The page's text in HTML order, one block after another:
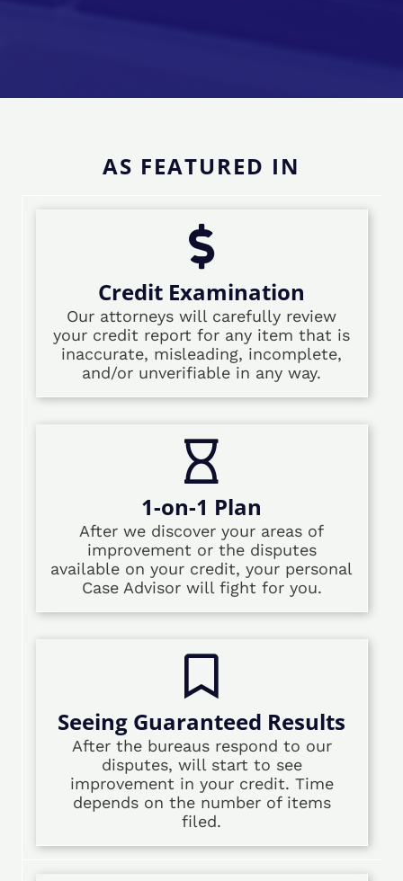
AS FEATURED IN
Credit Examination
Our attorneys will carefully review
your credit report for any item that is
inaccurate, misleading, incomplete,
and/or unverifiable in any way.
1-on-1 Plan
After we discover your areas of
improvement or the disputes
available on your credit, your personal
Case Advisor will fight for you.
Seeing Guaranteed Results
After the bureaus respond to our
disputes, will start to see
improvement in your credit. Time
depends on the number of items
filed.